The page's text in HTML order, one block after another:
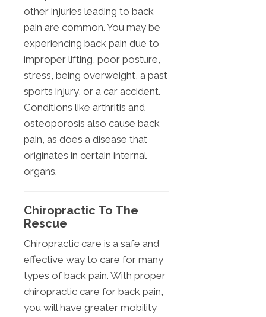
other injuries leading to back
pain are common. You may be
experiencing back pain due to
improper lifting, poor posture,
stress, being overweight, a past
sports injury, or a car accident.
Conditions like arthritis and
osteoporosis also cause back
pain, as does a disease that
originates in certain internal
organs.
Chiropractic To The
Rescue
Chiropractic care is a safe and
effective way to care for many
types of back pain. With proper
chiropractic care for back pain,
you will have greater mobility